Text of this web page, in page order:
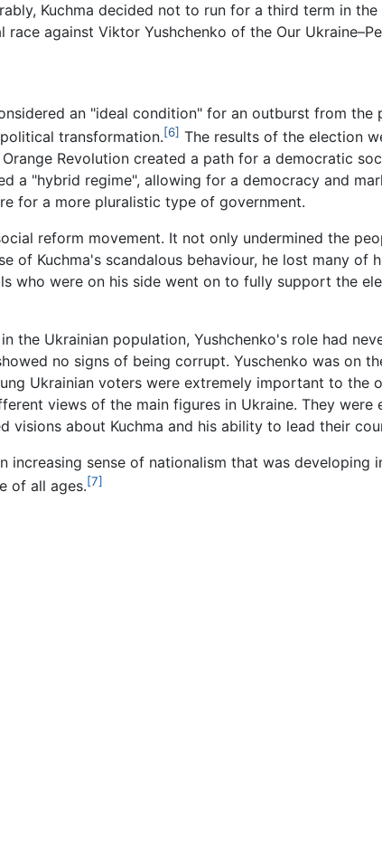
Kuchma decided not to run for a third term in
against Viktor Yushchenko of the Our
an "ideal condition" for an outburst from the
transformation.[6] The results of the election
Revolution created a path for a democratic
a "hybrid regime", allowing for a democracy and
for a more pluralistic type of government.
reform movement. It not only undermined the
of Kuchma's scandalous behaviour, he lost many of
who were on his side went on to fully support the
the Ukrainian population, Yushchenko's role had
no signs of being corrupt. Yuschenko was on
Ukrainian voters were extremely important to the
views of the main figures in Ukraine. They
visions about Kuchma and his ability to lead their
sense of nationalism that was developing
of all ages.[7]